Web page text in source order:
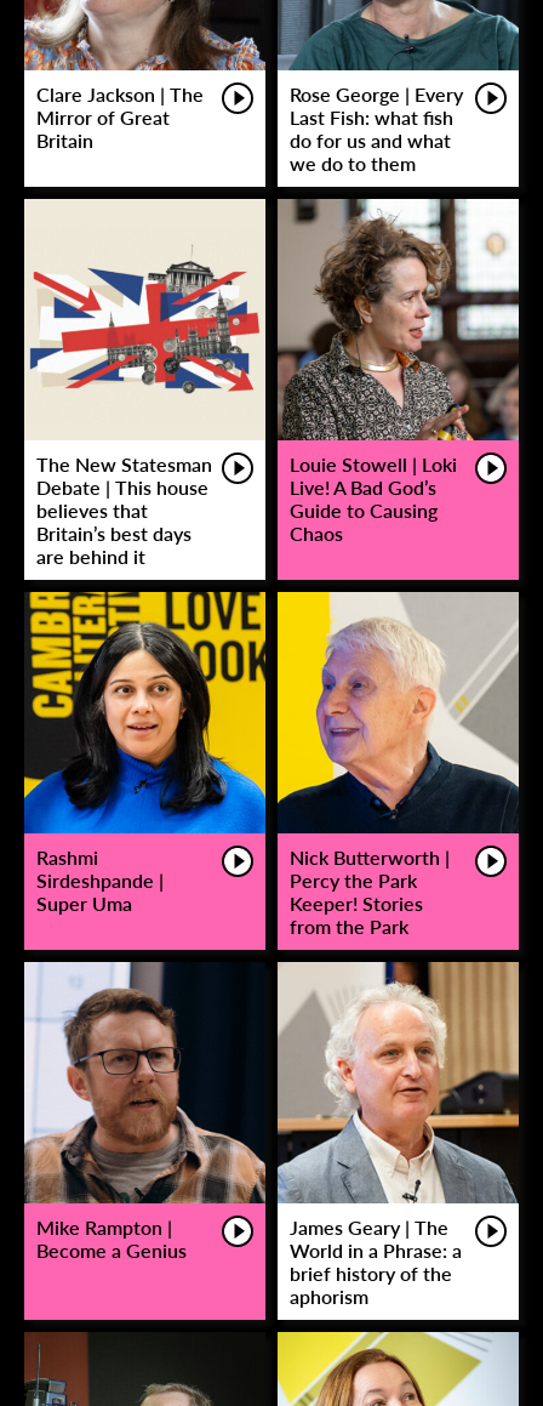
Clare Jackson | The
Mirror of Great
Britain
Rose George | Every
Last Fish: what fish
do for us and what
we do to them
The New Statesman
Debate | This house
believes that
Britain’s best days
are behind it
Louie Stowell | Loki
Live! A Bad God’s
Guide to Causing
Chaos
Rashmi
Sirdeshpande |
Super Uma
Nick Butterworth |
Percy the Park
Keeper! Stories
from the Park
Mike Rampton |
Become a Genius
James Geary | The
World in a Phrase: a
brief history of the
aphorism